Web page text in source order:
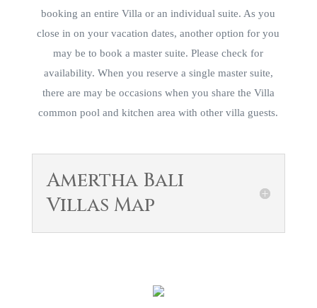
booking an entire Villa or an individual suite. As you
close in on your vacation dates, another option for you
may be to book a master suite. Please check for
availability. When you reserve a single master suite,
there are may be occasions when you share the Villa
common pool and kitchen area with other villa guests.
Amertha Bali
Villas Map